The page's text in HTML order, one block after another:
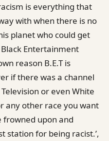
is everything that
with when there is no
planet who could get
Entertainment
reason B.E.T is
if there was a channel
or even White
any other race you want
upon and
station for being racist.’,